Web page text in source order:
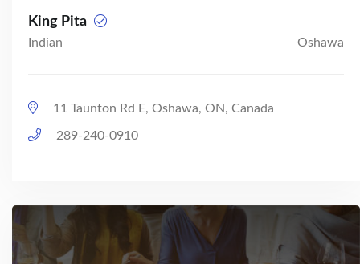
King Pita
Indian Oshawa
11 Taunton Rd E, Oshawa, ON, Canada
289-240-0910